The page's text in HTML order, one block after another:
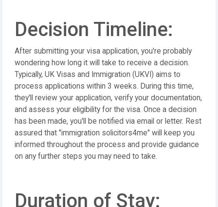
Decision Timeline:
After submitting your visa application, you're probably
wondering how long it will take to receive a decision.
Typically, UK Visas and Immigration (UKVI) aims to
process applications within 3 weeks. During this time,
they'll review your application, verify your documentation,
and assess your eligibility for the visa. Once a decision
has been made, you'll be notified via email or letter. Rest
assured that "immigration solicitors4me" will keep you
informed throughout the process and provide guidance
on any further steps you may need to take.
Duration of Stay: